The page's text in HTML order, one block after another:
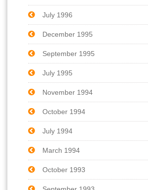
July 1996
December 1995
September 1995
July 1995
November 1994
October 1994
July 1994
March 1994
October 1993